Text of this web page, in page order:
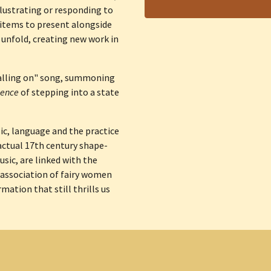
or responding to
to present alongside
creating new work in
on" song, summoning
of stepping into a state
language and the practice
17th century shape-
are linked with the
of fairy women
that still thrills us